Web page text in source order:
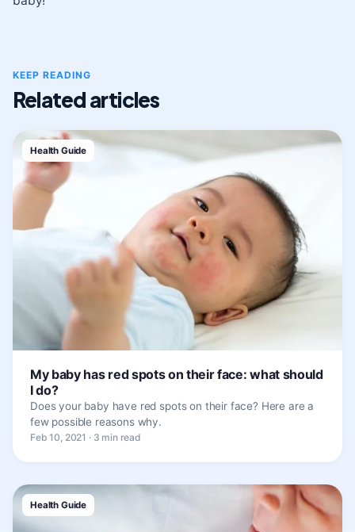
KEEP READING
Related articles
Health Guide
My baby has red spots on their face: what should
I do?
Does your baby have red spots on their face? Here are a
few possible reasons why.
Feb 10, 2021 · 3 min read
Health Guide